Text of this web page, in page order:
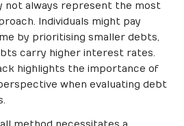
not always represent the most
Individuals might pay
by prioritising smaller debts,
carry higher interest rates.
highlights the importance of
when evaluating debt